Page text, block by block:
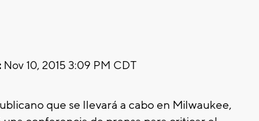
Nov 10, 2015 3:09 PM CDT
que se llevará a cabo en Milwaukee,